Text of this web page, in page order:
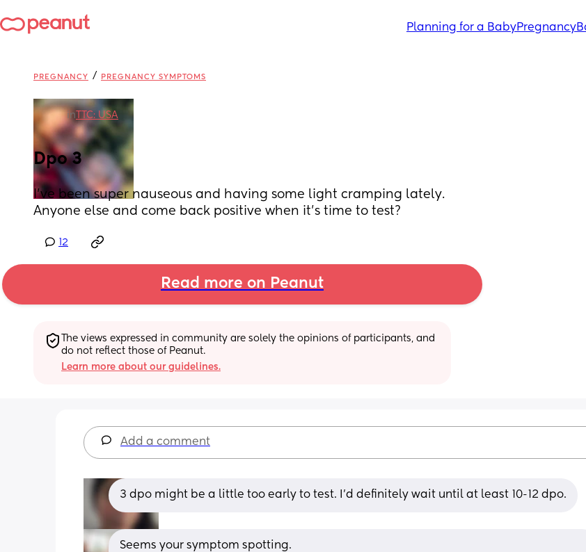
Planning for a BabyPregnancy
PREGNANCY / PREGNANCY SYMPTOMS
in TTC: USA
Dpo 3
I’ve been super nauseous and having some light cramping lately.
Anyone else and come back positive when it’s time to test?
12
Read more on Peanut
The views expressed in community are solely the opinions of participants, and
do not reflect those of Peanut.
Learn more about our guidelines.
Add a comment
3 dpo might be a little too early to test. I'd definitely wait until at least 10-12 dpo.
Seems your symptom spotting.